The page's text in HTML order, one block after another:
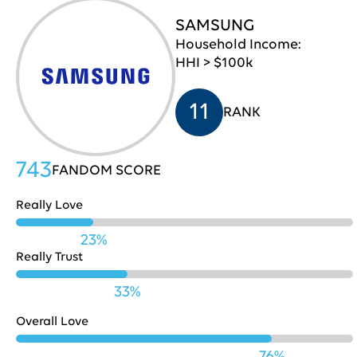
30 Pepsi
709
Lenovo
32 Chase
706
Fidelity
701
SAMSUNG
Household Income:
HHI > $100k
11 RANK
743FANDOM SCORE
Really Love
23%
Really Trust
33%
Overall Love